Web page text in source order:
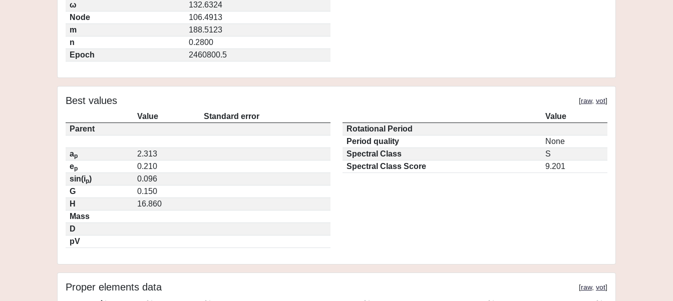
ω
132.6324
Node
106.4913
m
188.5123
n
0.2800
Epoch
2460800.5
Best values [raw, vot]
Value
Standard error
Parent
ap
2.313
ep
0.210
sin(ip)
0.096
G
0.150
H
16.860
Mass
D
pV
Value
Rotational Period
Period quality
None
Spectral Class
S
Spectral Class Score
9.201
Proper elements data [raw, vot]